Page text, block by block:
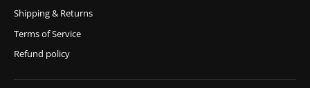
Shipping & Returns
Terms of Service
Refund policy